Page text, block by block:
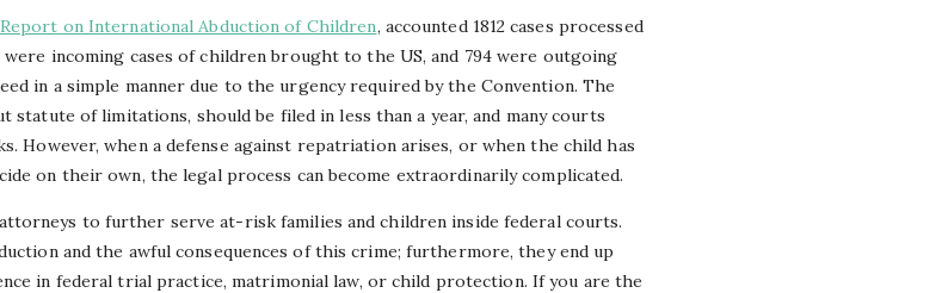
Report on International Abduction of Children, accounted 1812 cases processed
incoming cases of children brought to the US, and 794 were outgoing
in a simple manner due to the urgency required by the Convention. The
of limitations, should be filed in less than a year, and many courts
However, when a defense against repatriation arises, or when the child has
on their own, the legal process can become extraordinarily complicated.
to further serve at-risk families and children inside federal courts.
and the awful consequences of this crime; furthermore, they end up
in federal trial practice, matrimonial law, or child protection. If you are the